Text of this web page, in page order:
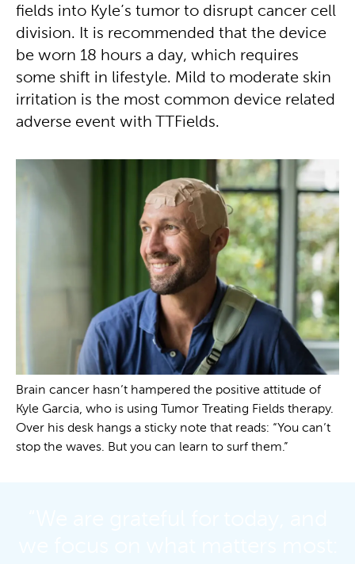
fields into Kyle’s tumor to disrupt cancer cell
division. It is recommended that the device
be worn 18 hours a day, which requires
some shift in lifestyle. Mild to moderate skin
irritation is the most common device related
adverse event with TTFields.
Brain cancer hasn’t hampered the positive attitude of
Kyle Garcia, who is using Tumor Treating Fields therapy.
Over his desk hangs a sticky note that reads: “You can’t
stop the waves. But you can learn to surf them.”